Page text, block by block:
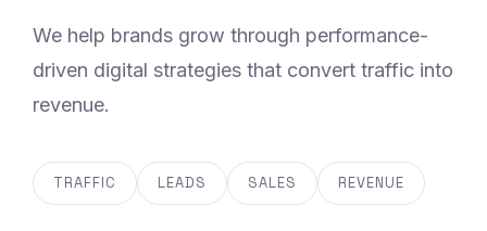
We help brands grow through performance-
driven digital strategies that convert traffic into
revenue.
TRAFFIC LEADS SALES REVENUE